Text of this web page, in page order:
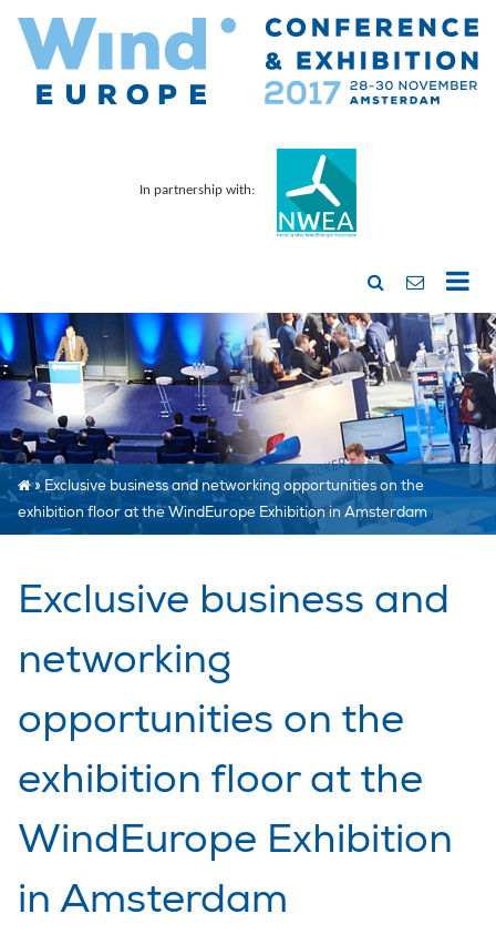
In partnership with:
» Exclusive business and networking opportunities on the
exhibition floor at the WindEurope Exhibition in Amsterdam
Exclusive business and
networking
opportunities on the
exhibition floor at the
WindEurope Exhibition
in Amsterdam